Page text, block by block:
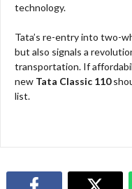
technology.
Tata’s re-entry into two-
but also signals a
transportation. If
new Tata Classic 110
list.​​